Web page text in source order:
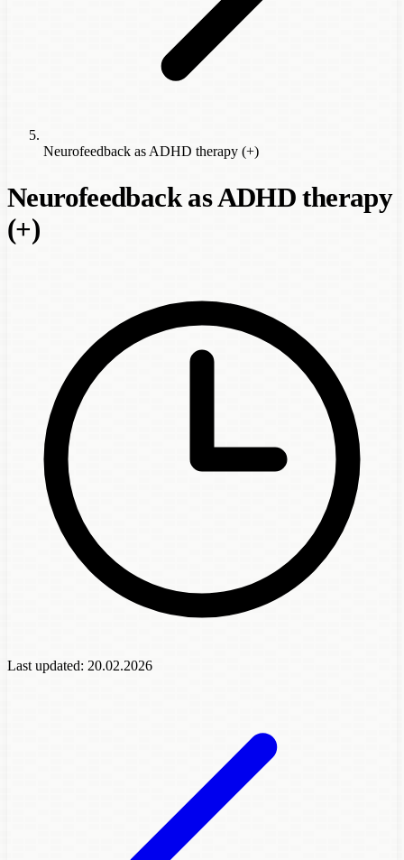
Neurofeedback as ADHD therapy (+)
Neurofeedback as ADHD therapy
(+)
Last updated: 20.02.2026